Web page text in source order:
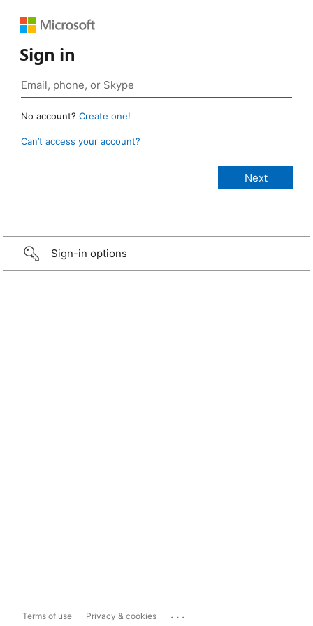
Sign in
No account? Create one!
Can’t access your account?
Sign-in options
Terms of use Privacy & cookies ...